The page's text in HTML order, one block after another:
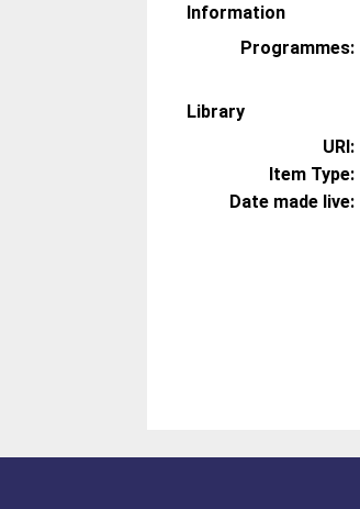
Information
Programmes:
Library
URI:
Item Type:
Date made live: